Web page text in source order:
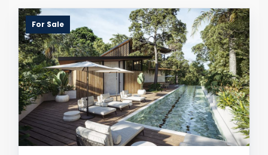
For Sale